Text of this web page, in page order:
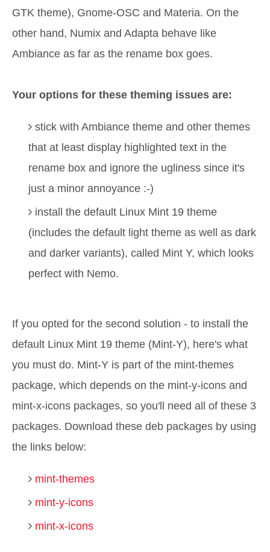
GTK theme), Gnome-OSC and Materia. On the
other hand, Numix and Adapta behave like
Ambiance as far as the rename box goes.
Your options for these theming issues are:
stick with Ambiance theme and other themes
that at least display highlighted text in the
rename box and ignore the ugliness since it's
just a minor annoyance :-)
install the default Linux Mint 19 theme
(includes the default light theme as well as dark
and darker variants), called Mint Y, which looks
perfect with Nemo.
If you opted for the second solution - to install the
default Linux Mint 19 theme (Mint-Y), here's what
you must do. Mint-Y is part of the mint-themes
package, which depends on the mint-y-icons and
mint-x-icons packages, so you'll need all of these 3
packages. Download these deb packages by using
the links below:
mint-themes
mint-y-icons
mint-x-icons